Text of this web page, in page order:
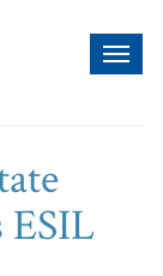
ESIL